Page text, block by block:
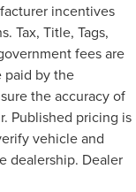
incentives
Tax, Title, Tags,
fees are
paid by the
the accuracy of
Published pricing is
vehicle and
dealership. Dealer